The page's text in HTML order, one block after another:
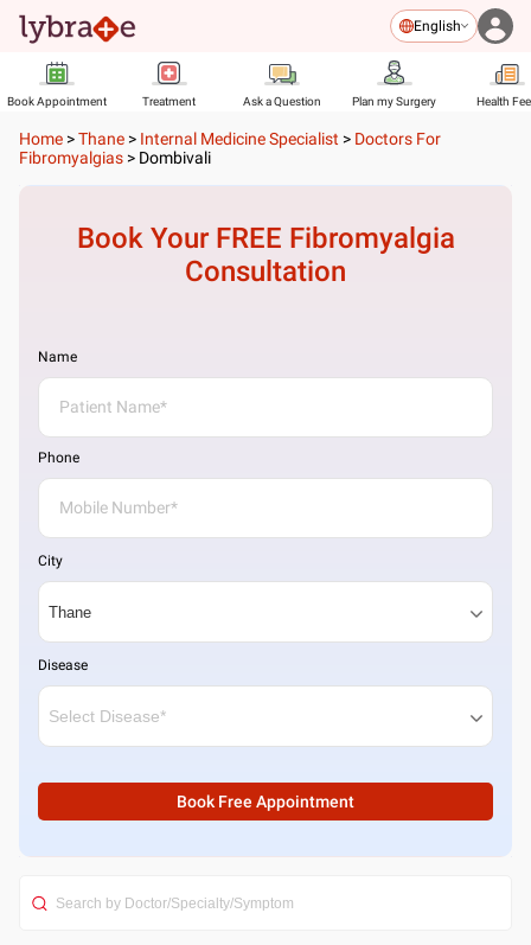
English
Book Appointment Treatment Ask a Question Plan my Surgery Health
Home >Thane > Internal Medicine Specialist > Doctors For
Fibromyalgias > Dombivali
Book Your FREE Fibromyalgia
Consultation
Name
Phone
City
Disease
Book Free Appointment